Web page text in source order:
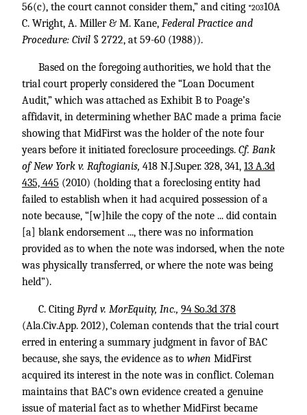
56(c), the court cannot consider them,” and citing *20310A
C. Wright, A. Miller & M. Kane, Federal Practice and
Procedure: Civil § 2722, at 59-60 (1988)).
Based on the foregoing authorities, we hold that the
trial court properly considered the “Loan Document
Audit,” which was attached as Exhibit B to Poage’s
affidavit, in determining whether BAC made a prima facie
showing that MidFirst was the holder of the note four
years before it initiated foreclosure proceedings. Cf. Bank
of New York v. Raftogianis, 418 N.J.Super. 328, 341, 13 A.3d
435, 445 (2010) (holding that a foreclosing entity had
failed to establish when it had acquired possession of a
note because, “[w]hile the copy of the note ... did contain
[a] blank endorsement ..., there was no information
provided as to when the note was indorsed, when the note
was physically transferred, or where the note was being
held”).
C. Citing Byrd v. MorEquity, Inc., 94 So.3d 378
(Ala.Civ.App. 2012), Coleman contends that the trial court
erred in entering a summary judgment in favor of BAC
because, she says, the evidence as to when MidFirst
acquired its interest in the note was in conflict. Coleman
maintains that BAC’s own evidence created a genuine
issue of material fact as to whether MidFirst became